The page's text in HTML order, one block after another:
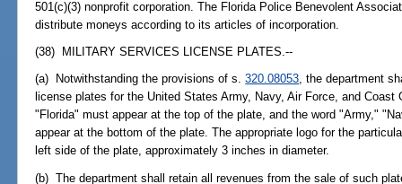
501(c)(3) nonprofit corporation. The Florida Police Benevolent
distribute moneys according to its articles of incorporation.
(38) MILITARY SERVICES LICENSE PLATES.--
(a) Notwithstanding the provisions of s.320.08053, the department
license plates for the United States Army, Navy, Air Force, and
"Florida" must appear at the top of the plate, and the word "Army,"
appear at the bottom of the plate. The appropriate logo for the
left side of the plate, approximately 3 inches in diameter.
(b) The department shall retain all revenues from the sale of such